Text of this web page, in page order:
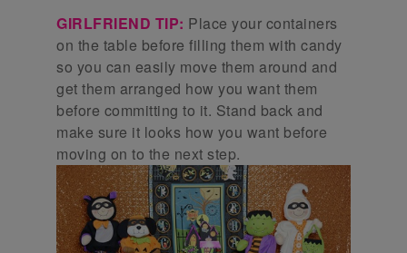
GIRLFRIEND TIP: Place your containers
on the table before filling them with candy
so you can easily move them around and
get them arranged how you want them
before committing to it. Stand back and
make sure it looks how you want before
moving on to the next step.